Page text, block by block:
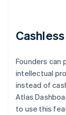
Founders can
intellectual
instead of
Atlas
to use this